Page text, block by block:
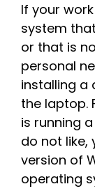
If your
system
or that is
personal
installing a
the laptop.
is running
do not like,
version of
operating